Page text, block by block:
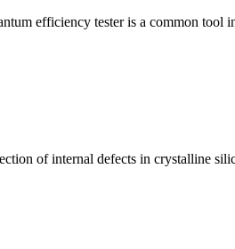
efficiency tester is a common tool
of internal defects in crystalline